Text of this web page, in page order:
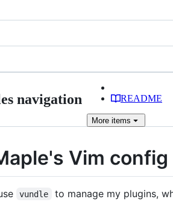
navigation README
More items
Vim config
vundle to manage my plugins,